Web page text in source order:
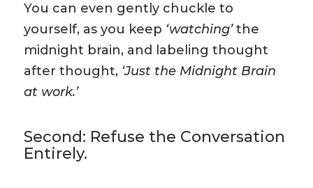
You can even gently chuckle to
yourself, as you keep ‘watching’the
midnight brain, and labeling thought
after thought, ‘Just the Midnight Brain
at work.’
Second: Refuse the Conversation
Entirely.